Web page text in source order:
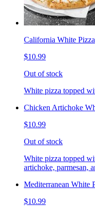
California White Pizza
$10.99
Out of stock
White pizza topped
Chicken Artichoke
$10.99
Out of stock
White pizza topped
artichoke, parmesan,
Mediterranean White
$10.99